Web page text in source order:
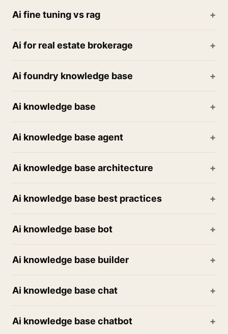
Ai fine tuning vs rag
Ai for real estate brokerage
Ai foundry knowledge base
Ai knowledge base
Ai knowledge base agent
Ai knowledge base architecture
Ai knowledge base best practices
Ai knowledge base bot
Ai knowledge base builder
Ai knowledge base chat
Ai knowledge base chatbot